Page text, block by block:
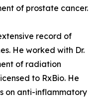
of prostate cancer.
record of
He worked with Dr.
of radiation
to RxBio. He
on anti-inflammatory